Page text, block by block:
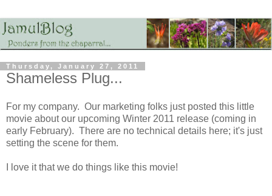
Thursday, January 27, 2011
Shameless Plug...
For my company. Our marketing folks just posted this little
movie about our upcoming Winter 2011 release (coming in
early February). There are no technical details here; it's just
setting the scene for them.
I love it that we do things like this movie!